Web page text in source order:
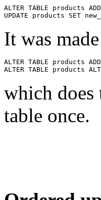
ALTER TABLE products
It was
ALTER TABLE products
which does
table once.